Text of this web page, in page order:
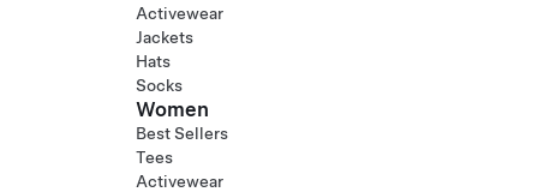
Activewear
Jackets
Hats
Socks
Women
Best Sellers
Tees
Activewear